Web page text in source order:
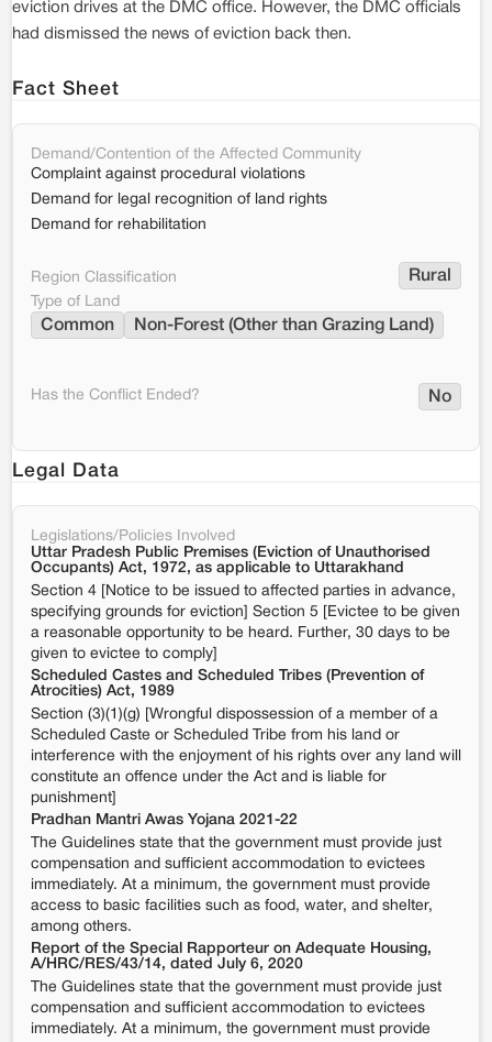
eviction drives at the DMC office. However, the DMC officials
had dismissed the news of eviction back then.
Fact Sheet
Demand/Contention of the Affected Community
Complaint against procedural violations
Demand for legal recognition of land rights
Demand for rehabilitation
Region Classification Rural
Type of Land
Common Non-Forest (Other than Grazing Land)
Has the Conflict Ended? No
Legal Data
Legislations/Policies Involved
Uttar Pradesh Public Premises (Eviction of Unauthorised
Occupants) Act, 1972, as applicable to Uttarakhand
Section 4 [Notice to be issued to affected parties in advance,
specifying grounds for eviction] Section 5 [Evictee to be given
a reasonable opportunity to be heard. Further, 30 days to be
given to evictee to comply]
Scheduled Castes and Scheduled Tribes (Prevention of
Atrocities) Act, 1989
Section (3)(1)(g) [Wrongful dispossession of a member of a
Scheduled Caste or Scheduled Tribe from his land or
interference with the enjoyment of his rights over any land will
constitute an offence under the Act and is liable for
punishment]
Pradhan Mantri Awas Yojana 2021-22
The Guidelines state that the government must provide just
compensation and sufficient accommodation to evictees
immediately. At a minimum, the government must provide
access to basic facilities such as food, water, and shelter,
among others.
Report of the Special Rapporteur on Adequate Housing,
A/HRC/RES/43/14, dated July 6, 2020
The Guidelines state that the government must provide just
compensation and sufficient accommodation to evictees
immediately. At a minimum, the government must provide